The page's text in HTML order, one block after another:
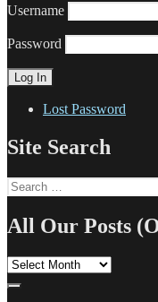
Username
Password
Lost Password
Site Search
Search
for:
All Our Posts
All